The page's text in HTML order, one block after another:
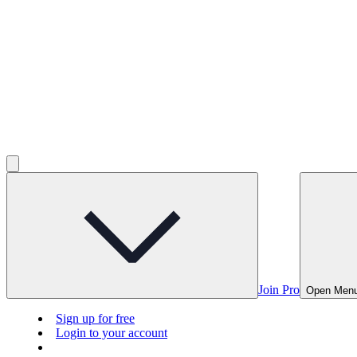
Join Pro Open
Sign up for free
Login to your account